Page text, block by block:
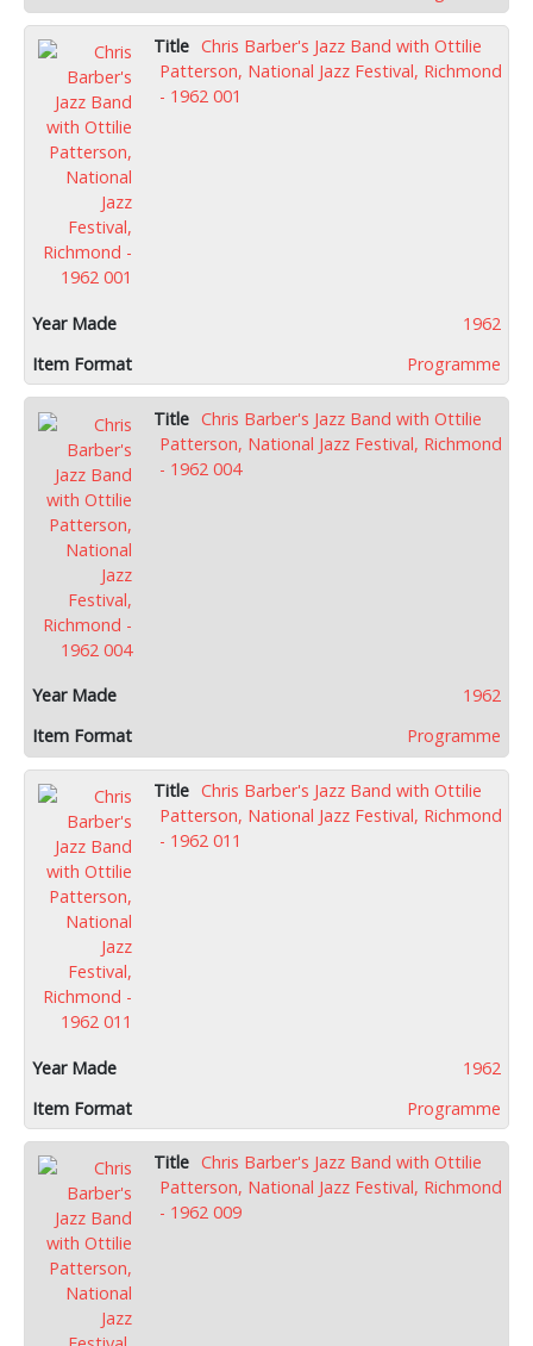
Chris Barber's Jazz Band with Ottilie
Patterson, National Jazz Festival, Richmond
- 1962 001
1962
Programme
Chris Barber's Jazz Band with Ottilie
Patterson, National Jazz Festival, Richmond
- 1962 004
1962
Programme
Chris Barber's Jazz Band with Ottilie
Patterson, National Jazz Festival, Richmond
- 1962 011
1962
Programme
Chris Barber's Jazz Band with Ottilie
Patterson, National Jazz Festival, Richmond
- 1962 009